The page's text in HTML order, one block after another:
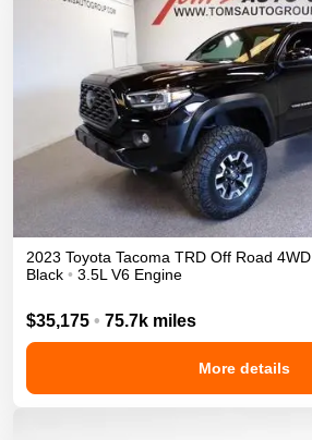
2023 Toyota Tacoma TRD Off Road 4WD
Black • 3.5L V6 Engine
$35,175 • 75.7k miles
More details